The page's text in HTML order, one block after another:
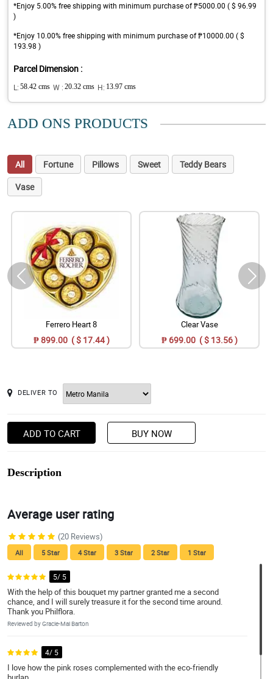
*Enjoy 5.00% free shipping with minimum purchase of ₱5000.00 ( $ 96.99
)
*Enjoy 10.00% free shipping with minimum purchase of ₱10000.00 ( $
193.98 )
Parcel Dimension :
L: 58.42 cms W : 20.32 cms H: 13.97 cms
ADD ONS PRODUCTS
All Fortune Pillows Sweet
Teddy Bears
Vase
Ferrero Heart 8
₱ 899.00 ( $ 17.44 )
Clear Vase
₱ 699.00 ( $ 13.56 )
DELIVER TO
ADD TO CART BUY NOW
Description
Average user rating
(20 Reviews)
All 5 Star 4 Star 3 Star 2 Star 1 Star
5/ 5
With the help of this bouquet my partner granted me a second
chance, and I will surely treasure it for the second time around.
Thank you Philflora.
Reviewed by Gracie-Mai Barton
4/ 5
I love how the pink roses complemented with the eco-friendly